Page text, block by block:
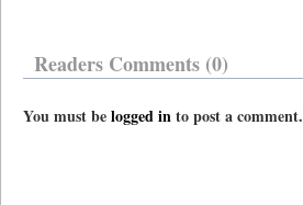
Readers Comments (0)
You must belogged into post a comment.